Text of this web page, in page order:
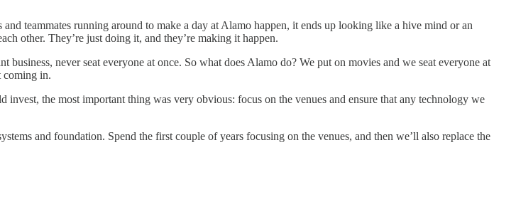
teammates running around to make a day at Alamo happen, it ends up looking like a hive mind or an
other. They’re just doing it, and they’re making it happen.
never seat everyone at once. So what does Alamo do? We put on movies and we seat everyone at
coming in.
the most important thing was very obvious: focus on the venues and ensure that any technology we
and foundation. Spend the first couple of years focusing on the venues, and then we’ll also replace the